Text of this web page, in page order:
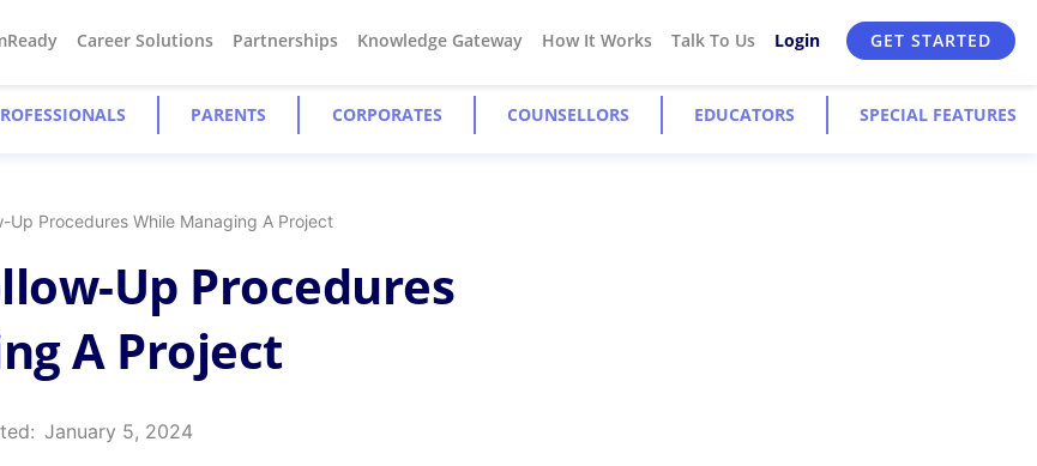
Career Solutions Partnerships Knowledge Gateway How It Works Talk To Us Login GET STARTED
PARENTS CORPORATES COUNSELLORS EDUCATORS SPECIAL FEATURES
Up Procedures While Managing A Project
Up Procedures
A Project
January 5, 2024